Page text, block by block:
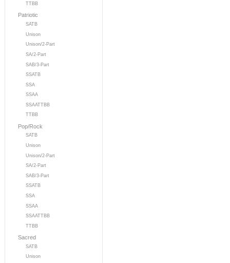
TTBB
Patriotic
SATB
Unison
Unison/2-Part
SA/2-Part
SAB/3-Part
SSATB
SSA
SSAA
SSAATTBB
TTBB
Pop/Rock
SATB
Unison
Unison/2-Part
SA/2-Part
SAB/3-Part
SSATB
SSA
SSAA
SSAATTBB
TTBB
Sacred
SATB
Unison